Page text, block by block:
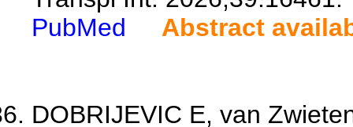
PubMed
Abstract
DOBRIJEVIC E, van